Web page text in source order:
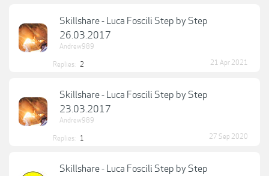
Skillshare - Luca Foscili Step by Step
26.03.2017
Andrew989
Replies: 2 21 Apr 2021
Skillshare - Luca Foscili Step by Step
23.03.2017
Andrew989
Replies: 1 27 Sep 2020
Skillshare - Luca Foscili Step by Step